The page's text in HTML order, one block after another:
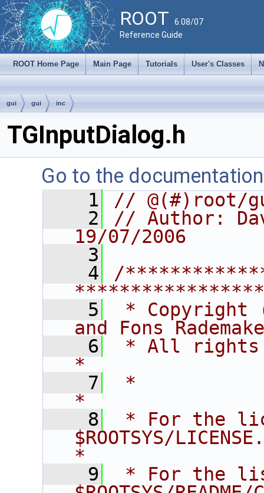
ROOT 6.08/07
Reference Guide
ROOT Home Page Main Page Tutorials User's Classes
gui gui inc
TGInputDialog.h
Go to the
    1
// @(#)root/
    2
// Author:
19/07/2006
    3
    4
/
    5
* Copyright
and Fons
    6
* All rights
*
    7
*
*
    8
* For the
$ROOTSYS/LICENSE.
*
    9
* For the